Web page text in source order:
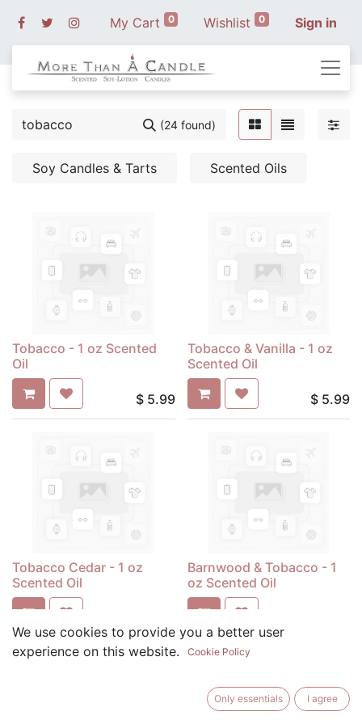
My Cart 0 Wishlist 0 Sign in
(24 found)
Soy Candles & Tarts Scented Oils
Tobacco - 1 oz Scented
Oil
$ 5.99
Tobacco & Vanilla - 1 oz
Scented Oil
$ 5.99
Tobacco Cedar - 1 oz
Scented Oil
Barnwood & Tobacco - 1
oz Scented Oil
We use cookies to provide you a better user
experience on this website.
Cookie Policy
Only essentials I agree